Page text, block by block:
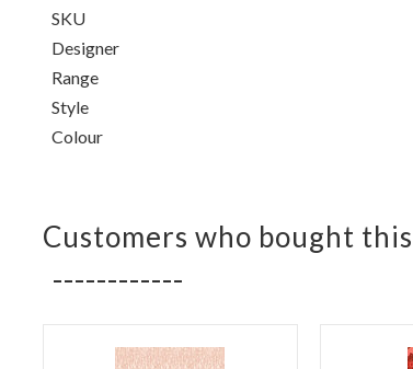
SKU
Designer
Range
Style
Colour
Customers who bought